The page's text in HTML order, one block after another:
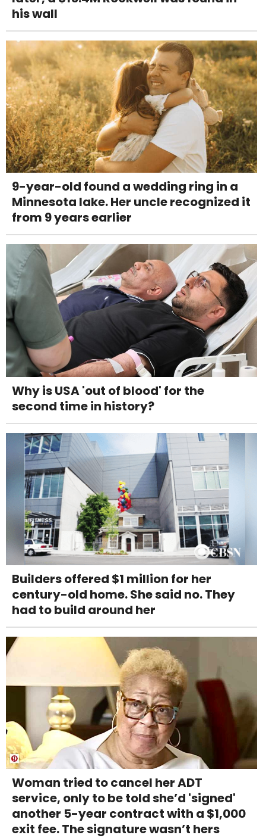
his wall
9-year-old found a wedding ring in a
Minnesota lake. Her uncle recognized it
from 9 years earlier
Why is USA 'out of blood' for the
second time in history?
Builders offered $1 million for her
century-old home. She said no. They
had to build around her
Woman tried to cancel her ADT
service, only to be told she’d 'signed'
another 5-year contract with a $1,000
exit fee. The signature wasn’t hers